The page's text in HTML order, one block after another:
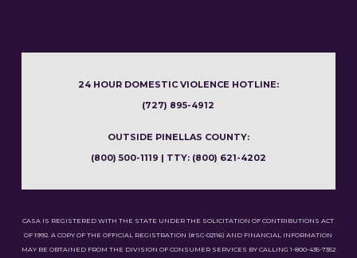
24 HOUR DOMESTIC VIOLENCE HOTLINE:
(727) 895-4912
OUTSIDE PINELLAS COUNTY:
(800) 500-1119 | TTY: (800) 621-4202
CASA IS REGISTERED WITH THE STATE UNDER THE SOLICITATION OF CONTRIBUTIONS ACT
OF 1992. A COPY OF THE OFFICIAL REGISTRATION (#SC-02116) AND FINANCIAL INFORMATION
MAY BE OBTAINED FROM THE DIVISION OF CONSUMER SERVICES BY CALLING 1-800-435-7352